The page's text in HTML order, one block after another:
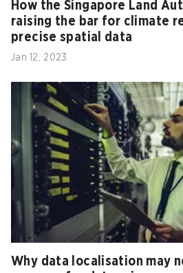
How the Singapore Land
raising the bar for climate
precise spatial data
Jan 12, 2023
Why data localisation may